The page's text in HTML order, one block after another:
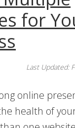
for
Last Updated:
online
health of